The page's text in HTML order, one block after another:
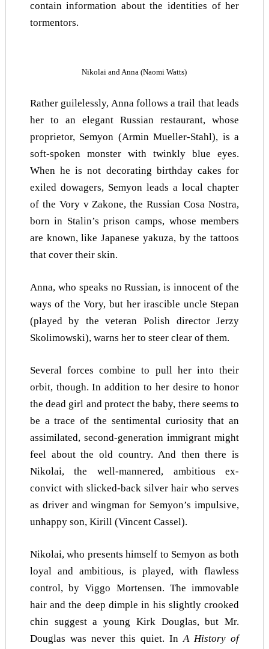
contain information about the identities of her
tormentors.
Nikolai and Anna (Naomi Watts)
Rather guilelessly, Anna follows a trail that leads
her to an elegant Russian restaurant, whose
proprietor, Semyon (Armin Mueller-Stahl), is a
soft-spoken monster with twinkly blue eyes.
When he is not decorating birthday cakes for
exiled dowagers, Semyon leads a local chapter
of the Vory v Zakone, the Russian Cosa Nostra,
born in Stalin’s prison camps, whose members
are known, like Japanese yakuza, by the tattoos
that cover their skin.
Anna, who speaks no Russian, is innocent of the
ways of the Vory, but her irascible uncle Stepan
(played by the veteran Polish director Jerzy
Skolimowski), warns her to steer clear of them.
Several forces combine to pull her into their
orbit, though. In addition to her desire to honor
the dead girl and protect the baby, there seems to
be a trace of the sentimental curiosity that an
assimilated, second-generation immigrant might
feel about the old country. And then there is
Nikolai, the well-mannered, ambitious ex-
convict with slicked-back silver hair who serves
as driver and wingman for Semyon’s impulsive,
unhappy son, Kirill (Vincent Cassel).
Nikolai, who presents himself to Semyon as both
loyal and ambitious, is played, with flawless
control, by Viggo Mortensen. The immovable
hair and the deep dimple in his slightly crooked
chin suggest a young Kirk Douglas, but Mr.
Douglas was never this quiet. InA History of